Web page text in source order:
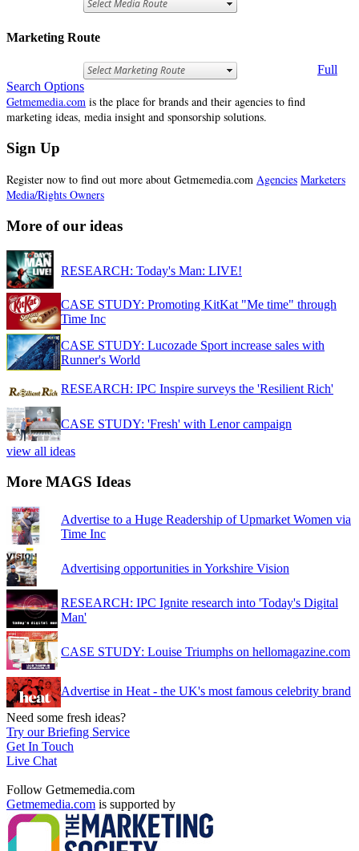
Marketing Route
Full
Search Options
Getmemedia.com is the place for brands and their agencies to find
marketing ideas, media insight and sponsorship solutions.
Sign Up
Register now to find out more about Getmemedia.com Agencies Marketers
Media/Rights Owners
More of our ideas
RESEARCH: Today's Man: LIVE!
CASE STUDY: Promoting KitKat "Me time" through
Time Inc
CASE STUDY: Lucozade Sport increase sales with
Runner's World
RESEARCH: IPC Inspire surveys the 'Resilient Rich'
CASE STUDY: 'Fresh' with Lenor campaign
view all ideas
More MAGS Ideas
Advertise to a Huge Readership of Upmarket Women via
Time Inc
Advertising opportunities in Yorkshire Vision
RESEARCH: IPC Ignite research into 'Today's Digital
Man'
CASE STUDY: Louise Triumphs on hellomagazine.com
Advertise in Heat - the UK's most famous celebrity brand
Need some fresh ideas?
Try our Briefing Service
Get In Touch
Live Chat
Follow Getmemedia.com
Getmemedia.com is supported by